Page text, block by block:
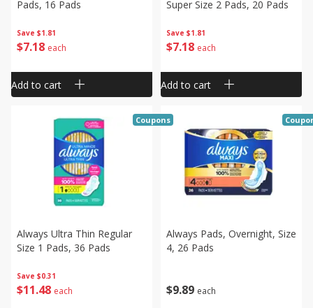
Save $1.81
$7 18 each
Pads, 16 Pads
Add to cart
Save $1.81
$7 18 each
Super Size 2 Pads, 20 Pads
Add to cart
Save $0.31
$11 48 each
Always Ultra Thin Regular
Size 1 Pads, 36 Pads
Coupons
$9 89 each
Always Pads, Overnight, Size
4, 26 Pads